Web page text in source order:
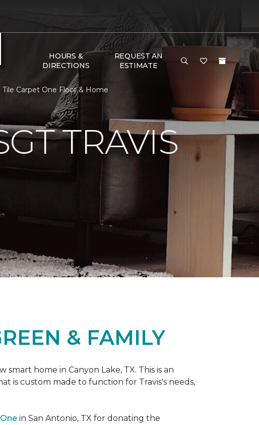
HOURS &
DIRECTIONS
REQUEST AN
ESTIMATE
Carpet One Floor & Home
TRAVIS
& FAMILY
home in Canyon Lake, TX. This is an
is custom made to function for Travis's needs,
in San Antonio, TX for donating the